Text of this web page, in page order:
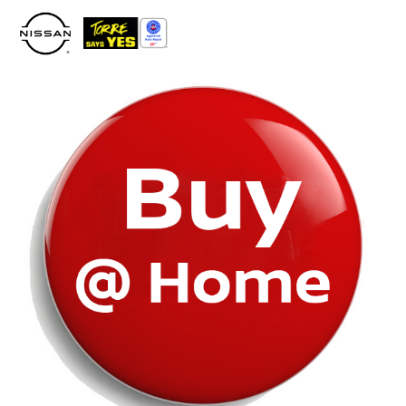
note:
This
website